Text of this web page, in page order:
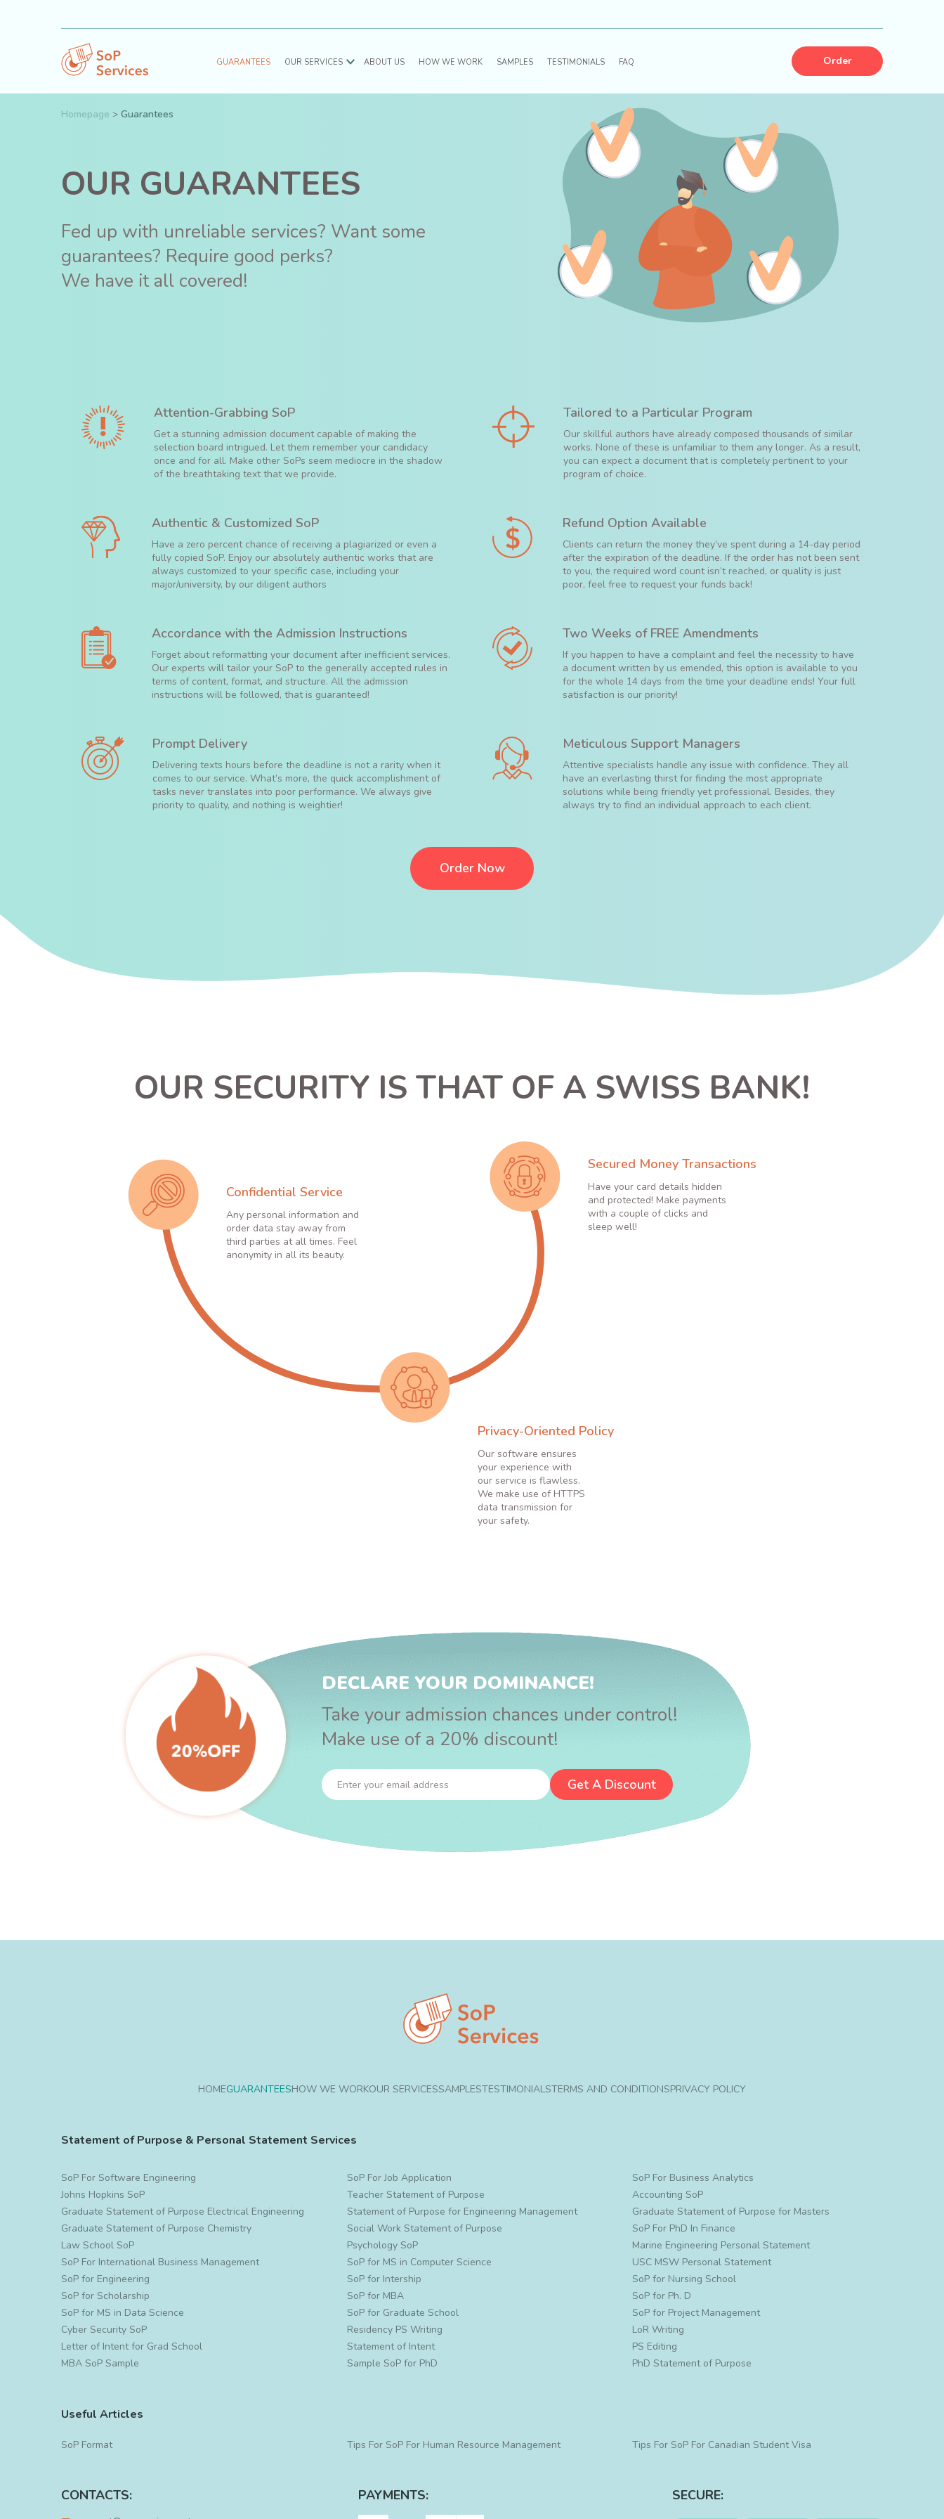
GUARANTEES OUR SERVICES ABOUT US HOW WE WORK SAMPLES TESTIMONIALS FAQ Order
Homepage > Guarantees
OUR GUARANTEES
Fed up with unreliable services? Want some
guarantees? Require good perks?
We have it all covered!
Attention-Grabbing SoP
Get a stunning admission document capable of making the
selection board intrigued. Let them remember your candidacy
once and for all. Make other SoPs seem mediocre in the shadow
of the breathtaking text that we provide.
Tailored to a Particular Program
Our skillful authors have already composed thousands of similar
works. None of these is unfamiliar to them any longer. As a result,
you can expect a document that is completely pertinent to your
program of choice.
Authentic & Customized SoP
Have a zero percent chance of receiving a plagiarized or even a
fully copied SoP. Enjoy our absolutely authentic works that are
always customized to your specific case, including your
major/university, by our diligent authors
Refund Option Available
Clients can return the money they’ve spent during a 14-day period
after the expiration of the deadline. If the order has not been sent
to you, the required word count isn’t reached, or quality is just
poor, feel free to request your funds back!
Accordance with the Admission Instructions
Forget about reformatting your document after inefficient services.
Our experts will tailor your SoP to the generally accepted rules in
terms of content, format, and structure. All the admission
instructions will be followed, that is guaranteed!
Two Weeks of FREE Amendments
If you happen to have a complaint and feel the necessity to have
a document written by us emended, this option is available to you
for the whole 14 days from the time your deadline ends! Your full
satisfaction is our priority!
Prompt Delivery
Delivering texts hours before the deadline is not a rarity when it
comes to our service. What’s more, the quick accomplishment of
tasks never translates into poor performance. We always give
priority to quality, and nothing is weightier!
Meticulous Support Managers
Attentive specialists handle any issue with confidence. They all
have an everlasting thirst for finding the most appropriate
solutions while being friendly yet professional. Besides, they
always try to find an individual approach to each client.
Order Now
OUR SECURITY IS THAT OF A SWISS BANK!
Confidential Service
Any personal information and
order data stay away from
third parties at all times. Feel
anonymity in all its beauty.
Privacy-Oriented Policy
Our software ensures
your experience with
our service is flawless.
We make use of HTTPS
data transmission for
your safety.
Secured Money Transactions
Have your card details hidden
and protected! Make payments
with a couple of clicks and
sleep well!
DECLARE YOUR DOMINANCE!
Take your admission chances under control!
Make use of a 20% discount!
Get A Discount
HOMEGUARANTEESHOW WE WORKOUR SERVICESSAMPLESTESTIMONIALSTERMS AND CONDITIONSPRIVACY POLICY
Statement of Purpose & Personal Statement Services
SoP For Software Engineering SoP For Job Application
SoP For Business Analytics
Johns Hopkins SoP
Teacher Statement of Purpose
Accounting SoP
Graduate Statement of Purpose Electrical Engineering
Statement of Purpose for Engineering Management
Graduate Statement of Purpose for Masters
Graduate Statement of Purpose Chemistry
Social Work Statement of Purpose
SoP For PhD In Finance
Law School SoP
Psychology SoP
Marine Engineering Personal Statement
SoP For International Business Management
SoP for MS in Computer Science
USC MSW Personal Statement
SoP for Engineering
SoP for Intership
SoP for Nursing School
SoP for Scholarship
SoP for MBA
SoP for Ph. D
SoP for MS in Data Science
SoP for Graduate School
SoP for Project Management
Cyber Security SoP
Residency PS Writing
LoR Writing
Letter of Intent for Grad School
Statement of Intent
PS Editing
MBA SoP Sample
Sample SoP for PhD PhD Statement of Purpose
Useful Articles
SoP Format Tips For SoP For Human Resource Management Tips For SoP For Canadian Student Visa
CONTACTS: PAYMENTS: SECURE: